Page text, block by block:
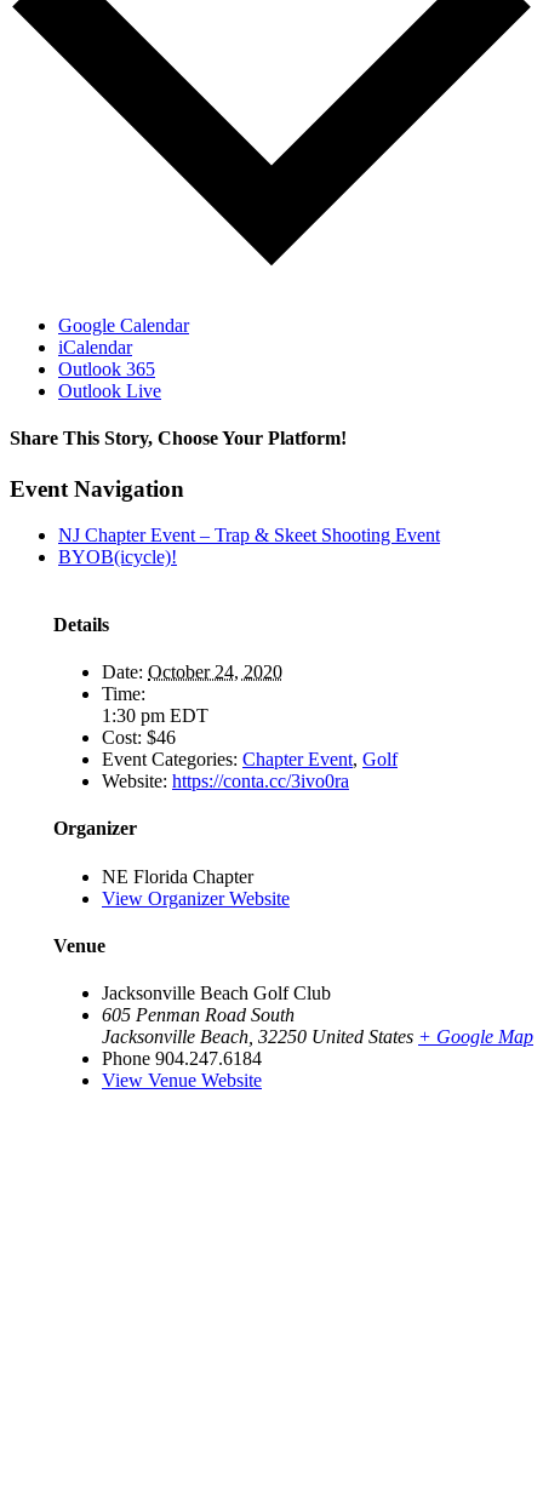
Google Calendar
iCalendar
Outlook 365
Outlook Live
Share This Story, Choose Your Platform!
Facebook
X
LinkedIn
Email
Event Navigation
NJ Chapter Event – Trap & Skeet Shooting Event
BYOB(icycle)!
Details
Date: October 24, 2020
Time:
1:30 pm EDT
Cost: $46
Event Categories: Chapter Event, Golf
Website: https://conta.cc/3ivo0ra
Organizer
NE Florida Chapter
View Organizer Website
Venue
Jacksonville Beach Golf Club
605 Penman Road South
Jacksonville Beach 32250 United States + Google Map
Phone 904.247.6184
View Venue Website